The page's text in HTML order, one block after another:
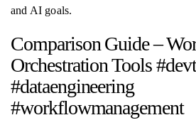
and AI goals.
Comparison Guide –
Orchestration Tools
#dataengineering
#workflowmanagement